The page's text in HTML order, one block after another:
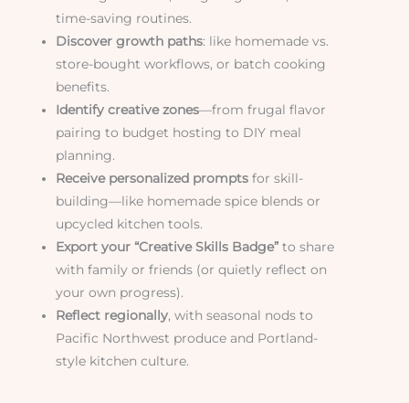
time-saving routines.
Discover growth paths: like homemade vs.
store-bought workflows, or batch cooking
benefits.
Identify creative zones—from frugal flavor
pairing to budget hosting to DIY meal
planning.
Receive personalized prompts for skill-
building—like homemade spice blends or
upcycled kitchen tools.
Export your “Creative Skills Badge” to share
with family or friends (or quietly reflect on
your own progress).
Reflect regionally, with seasonal nods to
Pacific Northwest produce and Portland-
style kitchen culture.